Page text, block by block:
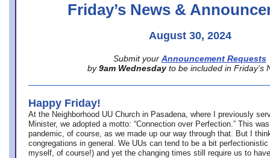
Friday’s News &
August 30, 2024
Submit your Announcement Requests
by 9am Wednesday to be included in Friday’s
Happy Friday!
At the Neighborhood UU Church in Pasadena, where
I previously
Minister, we adopted a motto: “Connection over Perfection.” This
pandemic, of course, as we made up our way through that. But I
congregations in general. We UUs can tend to be a bit
myself, of course!) and yet the changing times still require us to